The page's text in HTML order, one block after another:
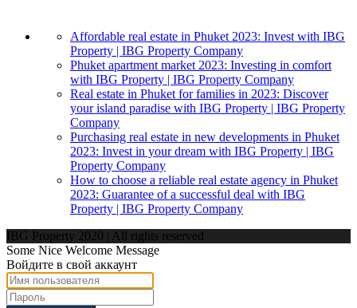
Affordable real estate in Phuket 2023: Invest with IBG
Property | IBG Property Company
Phuket apartment market 2023: Investing in comfort
with IBG Property | IBG Property Company
Real estate in Phuket for families in 2023: Discover
your island paradise with IBG Property | IBG Property
Company
Purchasing real estate in new developments in Phuket
2023: Invest in your dream with IBG Property | IBG
Property Company
How to choose a reliable real estate agency in Phuket
2023: Guarantee of a successful deal with IBG
Property | IBG Property Company
IBG Property 2020 | All rights reserved
Some Nice Welcome Message
Войдите в свой аккаунт